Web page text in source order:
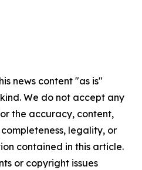
news content "as is"
We do not accept any
the accuracy, content,
legality, or
contained in this article.
or copyright issues